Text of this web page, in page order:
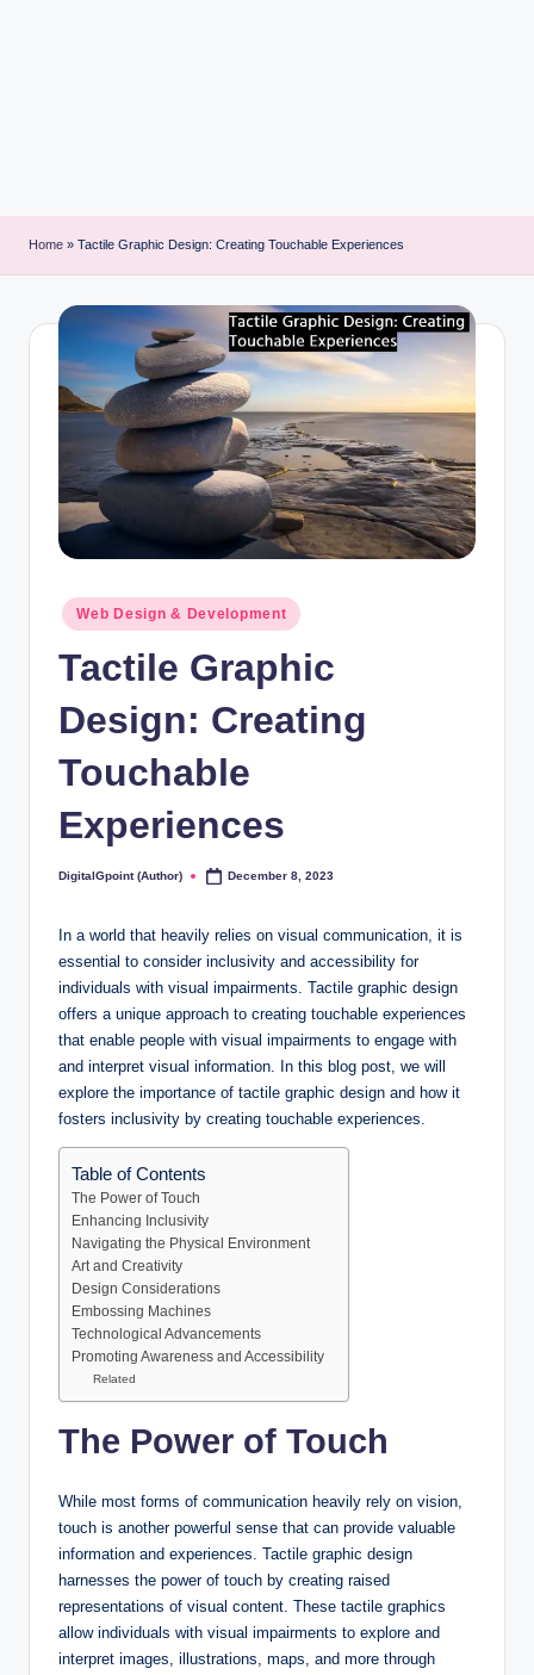
Home » Tactile Graphic Design: Creating Touchable Experiences
Posted
in
Web Design & Development
Tactile Graphic
Design: Creating
Touchable
Experiences
Posted
DigitalGpoint (Author) December 8, 2023
In a world that heavily relies on visual communication, it is
essential to consider inclusivity and accessibility for
individuals with visual impairments. Tactile graphic design
offers a unique approach to creating touchable experiences
that enable people with visual impairments to engage with
and interpret visual information. In this blog post, we will
explore the importance of tactile graphic design and how it
fosters inclusivity by creating touchable experiences.
Table of Contents
The Power of Touch
Enhancing Inclusivity
Navigating the Physical Environment
Art and Creativity
Design Considerations
Embossing Machines
Technological Advancements
Promoting Awareness and Accessibility
Related
The Power of Touch
While most forms of communication heavily rely on vision,
touch is another powerful sense that can provide valuable
information and experiences. Tactile graphic design
harnesses the power of touch by creating raised
representations of visual content. These tactile graphics
allow individuals with visual impairments to explore and
interpret images, illustrations, maps, and more through